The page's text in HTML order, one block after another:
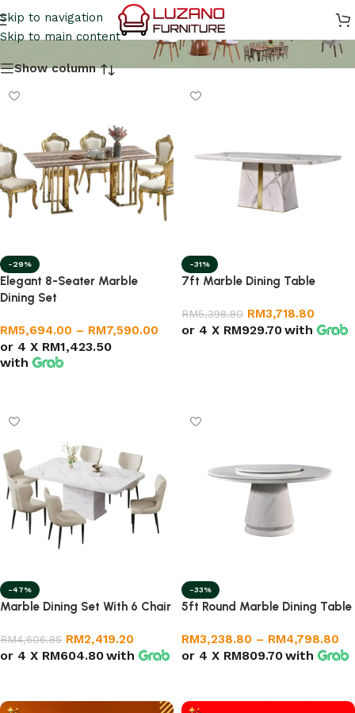
Skip to navigation
Skip to main content
Marble Dining Table
Show column
-29%
Elegant 8-Seater Marble
Dining Set
RM5,694.00 – RM7,590.00
or 4 X RM1,423.50
with
-31%
7ft Marble Dining Table
RM5,398.80 RM3,718.80
or 4 X RM929.70with
-47%
Marble Dining Set With 6 Chair
RM4,606.85 RM2,419.20
or 4 X RM604.80with
-33%
5ft Round Marble Dining Table
RM3,238.80 – RM4,798.80
or 4 X RM809.70with